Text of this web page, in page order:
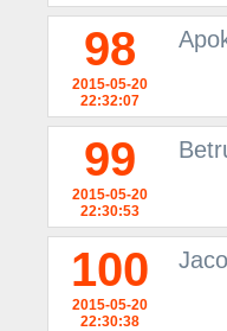
98
2015-05-20
22:32:07
99
2015-05-20
22:30:53
100
2015-05-20
22:30:38